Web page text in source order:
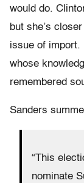
would do.
but she’s
issue of import.
whose
remembered
Sanders
“This
nominate